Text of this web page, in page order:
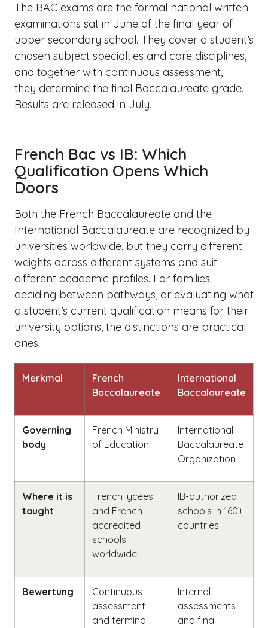
The BAC exams are the formal national written
examinations sat in June of the final year of
upper secondary school. They cover a student’s
chosen subject specialties and core disciplines,
and together with continuous assessment,
they determine the final Baccalaureate grade.
Results are released in July.
French Bac vs IB: Which
Qualification Opens Which
Doors
Both the French Baccalaureate and the
International Baccalaureate are recognized by
universities worldwide, but they carry different
weights across different systems and suit
different academic profiles. For families
deciding between pathways, or evaluating what
a student’s current qualification means for their
university options, the distinctions are practical
ones.
Merkmal
French
Baccalaureate
International
Baccalaureate
Governing
body
French Ministry
of Education
International
Baccalaureate
Organization
Where it is
taught
French lycées
and French-
accredited
schools
worldwide
IB-authorized
schools in 160+
countries
Bewertung
Continuous
assessment
and terminal
Internal
assessments
and final